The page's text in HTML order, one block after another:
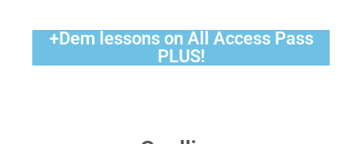
+Dem lessons on All Access Pass
PLUS!